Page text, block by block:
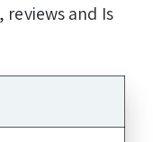
and Is